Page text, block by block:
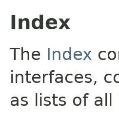
Index
The Index
interfaces,
as lists of all